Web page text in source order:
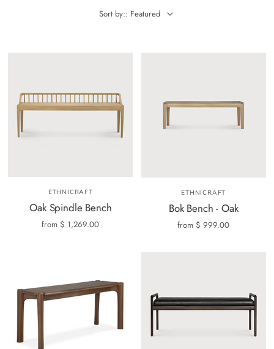
Sort by:: Featured
ETHNICRAFT
Oak Spindle Bench
from $ 1,269.00
ETHNICRAFT
Bok Bench - Oak
from $ 999.00